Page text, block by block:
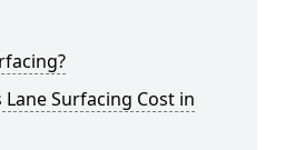
Surfacing Cost in